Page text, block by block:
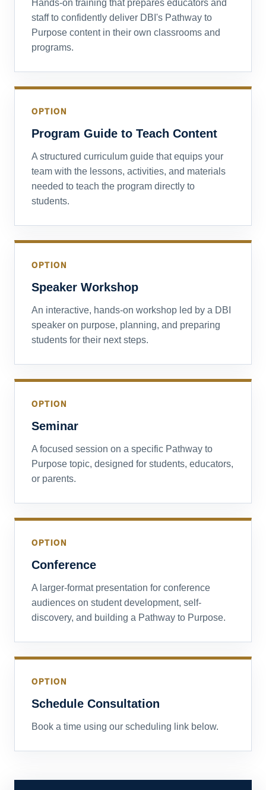
Hands-on training that prepares educators and
staff to confidently deliver DBI's Pathway to
Purpose content in their own classrooms and
programs.
OPTION
Program Guide to Teach Content
A structured curriculum guide that equips your
team with the lessons, activities, and materials
needed to teach the program directly to
students.
OPTION
Speaker Workshop
An interactive, hands-on workshop led by a DBI
speaker on purpose, planning, and preparing
students for their next steps.
OPTION
Seminar
A focused session on a specific Pathway to
Purpose topic, designed for students, educators,
or parents.
OPTION
Conference
A larger-format presentation for conference
audiences on student development, self-
discovery, and building a Pathway to Purpose.
OPTION
Schedule Consultation
Book a time using our scheduling link below.